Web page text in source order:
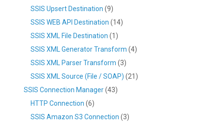
SSIS Upsert Destination (9)
SSIS WEB API Destination (14)
SSIS XML File Destination (1)
SSIS XML Generator Transform (4)
SSIS XML Parser Transform (3)
SSIS XML Source (File / SOAP) (21)
SSIS Connection Manager(43)
HTTP Connection (6)
SSIS Amazon S3 Connection (3)